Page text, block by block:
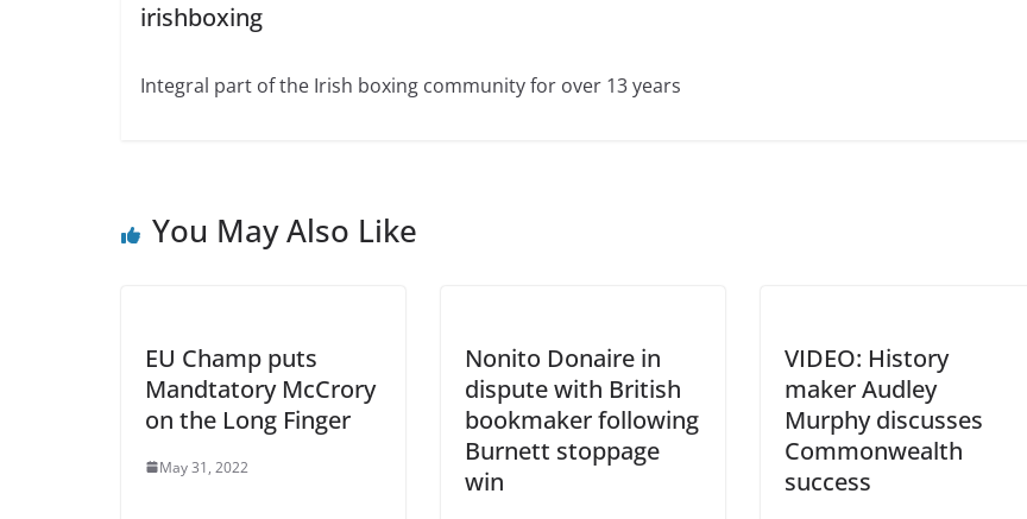
irishboxing
Integral part of the Irish boxing community for over 13 years
You May Also Like
EU Champ puts
Mandtatory McCrory
on the Long Finger
May 31, 2022
Nonito Donaire in
dispute with British
bookmaker following
Burnett stoppage
win
VIDEO: History
maker Audley
Murphy discusses
Commonwealth
success